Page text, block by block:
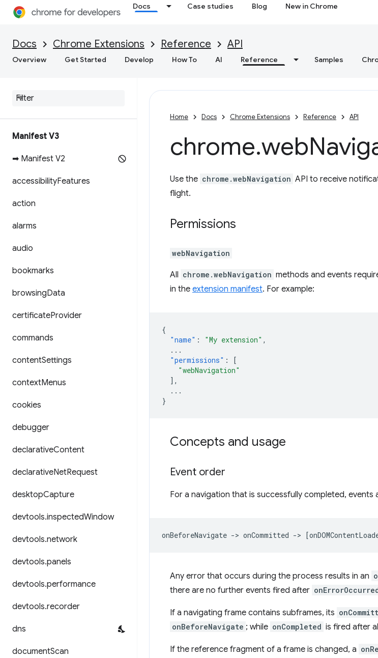
Docs Case studies Blog New in Chrome
Docs Chrome Extensions Reference API
Overview Get Started Develop How To AI Reference Samples
Manifest V3
➡ Manifest V2
accessibilityFeatures
action
alarms
audio
bookmarks
browsingData
certificateProvider
commands
contentSettings
contextMenus
cookies
debugger
declarativeContent
declarativeNetRequest
desktopCapture
devtools.inspectedWindow
devtools.network
devtools.panels
devtools.performance
devtools.recorder
dns
documentScan
Home Docs Chrome Extensions Reference API
chrome.web
Use the chrome.webNavigation API to receive
flight.
Permissions
webNavigation
All chrome.webNavigation methods and events
in the extension manifest. For example:
{
"name" : "My extension" ,
...
"permissions" :
[
"webNavigation"
],
...
}
Concepts and usage
Event order
For a navigation that is successfully completed,
Any error that occurs during the process results in an
there are no further events fired after
If a navigating frame contains subframes, its
onBeforeNavigate ; while onCompleted is fired after
If the reference fragment of a frame is changed, a